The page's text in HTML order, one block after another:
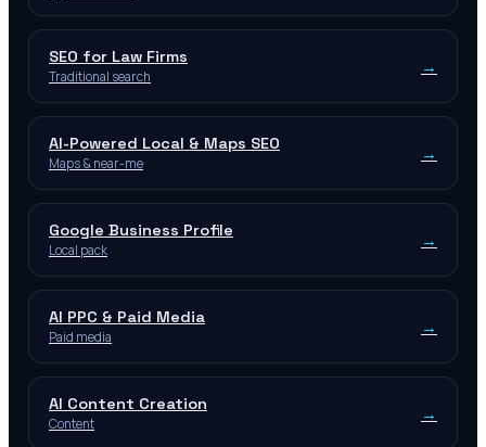
SEO for Law Firms
Traditional search →
AI-Powered Local & Maps SEO
Maps & near-me →
Google Business Profile
Local pack →
AI PPC & Paid Media
Paid media →
AI Content Creation
Content →